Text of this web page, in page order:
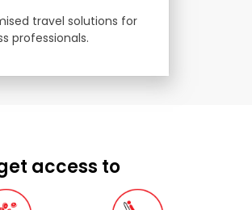
travel solutions for
professionals.
access to